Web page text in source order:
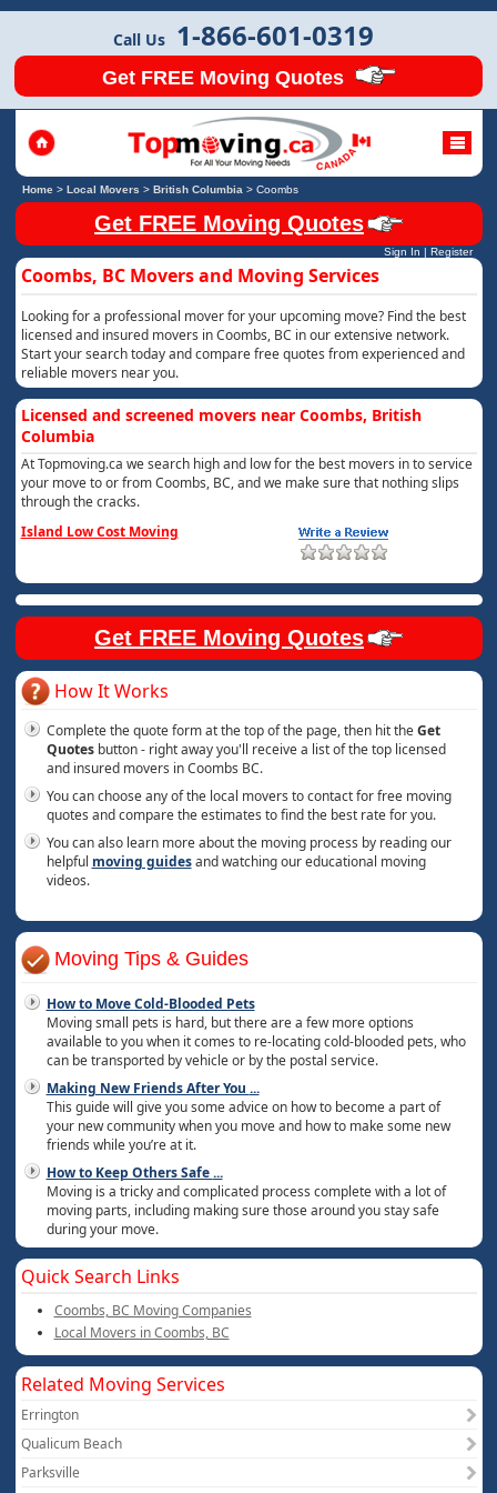
Call Us 1-866-601-0319
Get FREE Moving Quotes
Home> Local Movers > British Columbia > Coombs
Get FREE Moving Quotes
Sign In | Register
Coombs, BC Movers and Moving Services
Looking for a professional mover for your upcoming move? Find the best
licensed and insured movers in Coombs, BC in our extensive network.
Start your search today and compare free quotes from experienced and
reliable movers near you.
Licensed and screened movers near Coombs, British
Columbia
At Topmoving.ca we search high and low for the best movers in to service
your move to or from Coombs, BC, and we make sure that nothing slips
through the cracks.
Island Low Cost Moving
Get FREE Moving Quotes
How It Works
Complete the quote form at the top of the page, then hit theGet
Quotesbutton - right away you'll receive a list of the top licensed
and insured movers in Coombs BC.
You can choose any of the local movers to contact for free moving
quotes and compare the estimates to find the best rate for you.
You can also learn more about the moving process by reading our
helpful moving guidesand watching our educational moving
videos.
Moving Tips & Guides
How to Move Cold-Blooded Pets
Moving small pets is hard, but there are a few more options
available to you when it comes to re-locating cold-blooded pets, who
can be transported by vehicle or by the postal service.
Making New Friends After You ...
This guide will give you some advice on how to become a part of
your new community when you move and how to make some new
friends while you’re at it.
How to Keep Others Safe...
Moving is a tricky and complicated process complete with a lot of
moving parts, including making sure those around you stay safe
during your move.
Quick Search Links
Coombs, BC Moving Companies
Local Movers in Coombs, BC
Related Moving Services
Errington
Qualicum Beach
Parksville